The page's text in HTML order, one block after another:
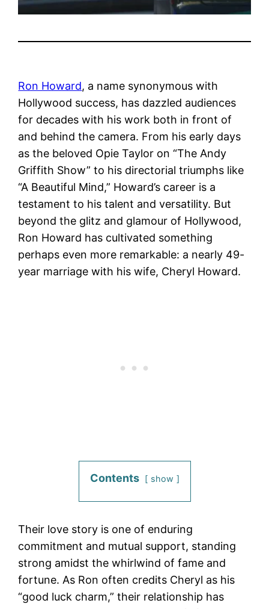
Ron Howard, a name synonymous with
Hollywood success, has dazzled audiences
for decades with his work both in front of
and behind the camera. From his early days
as the beloved Opie Taylor on “The Andy
Griffith Show” to his directorial triumphs like
“A Beautiful Mind,” Howard’s career is a
testament to his talent and versatility. But
beyond the glitz and glamour of Hollywood,
Ron Howard has cultivated something
perhaps even more remarkable: a nearly 49-
year marriage with his wife, Cheryl Howard.
Contents show
Their love story is one of enduring
commitment and mutual support, standing
strong amidst the whirlwind of fame and
fortune. As Ron often credits Cheryl as his
“good luck charm,” their relationship has